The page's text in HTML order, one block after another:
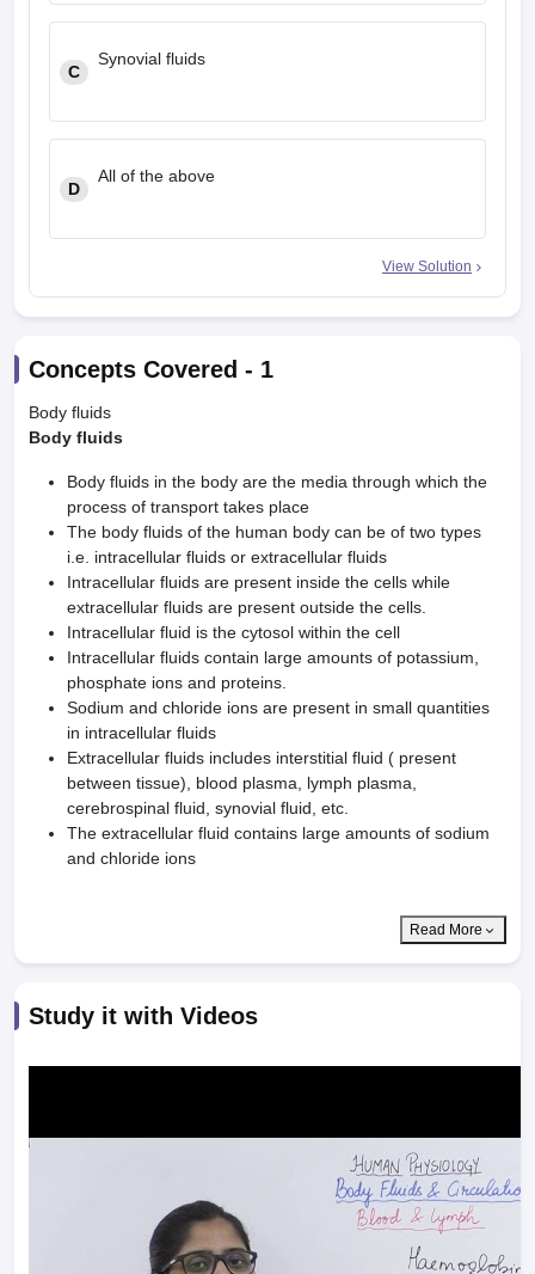
C
Synovial fluids
D
All of the above
View Solution
Concepts Covered - 1
Body fluids
Body fluids
Body fluids in the body are the media through which the
process of transport takes place
The body fluids of the human body can be of two types
i.e. intracellular fluids or extracellular fluids
Intracellular fluids are present inside the cells while
extracellular fluids are present outside the cells.
Intracellular fluid is the cytosol within the cell
Intracellular fluids contain large amounts of potassium,
phosphate ions and proteins.
Sodium and chloride ions are present in small quantities
in intracellular fluids
Extracellular fluids includes interstitial fluid ( present
between tissue), blood plasma, lymph plasma,
cerebrospinal fluid, synovial fluid, etc.
The extracellular fluid contains large amounts of sodium
and chloride ions
Read More
Study it with Videos